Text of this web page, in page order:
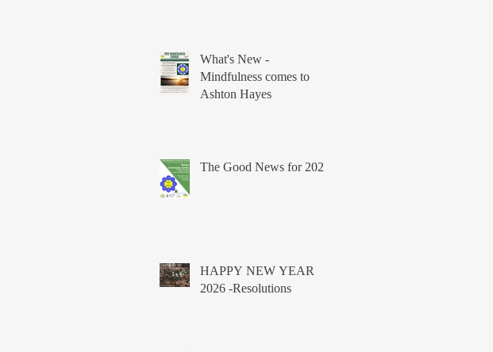
What's New -
Mindfulness comes to
Ashton Hayes
The Good News for 2026
HAPPY NEW YEAR
2026 -Resolutions